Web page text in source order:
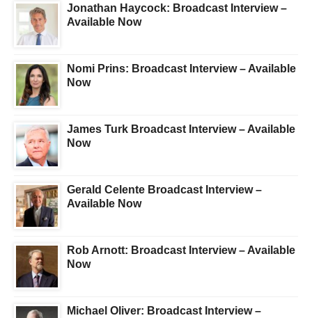
Jonathan Haycock: Broadcast Interview –
Available Now
Nomi Prins: Broadcast Interview – Available
Now
James Turk Broadcast Interview – Available
Now
Gerald Celente Broadcast Interview –
Available Now
Rob Arnott: Broadcast Interview – Available
Now
Michael Oliver: Broadcast Interview –